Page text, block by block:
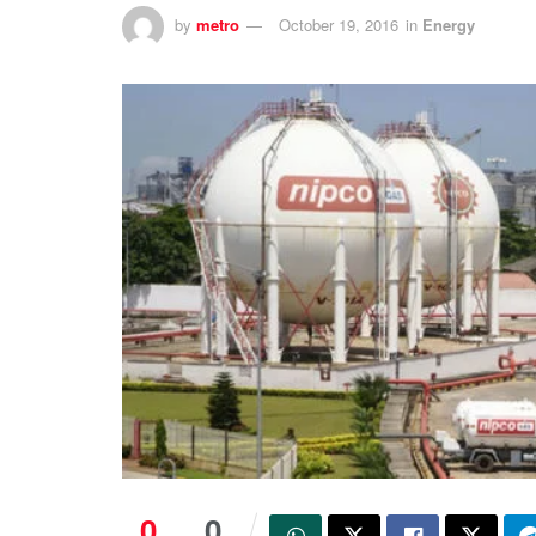
by metro October 19, 2016 in Energy